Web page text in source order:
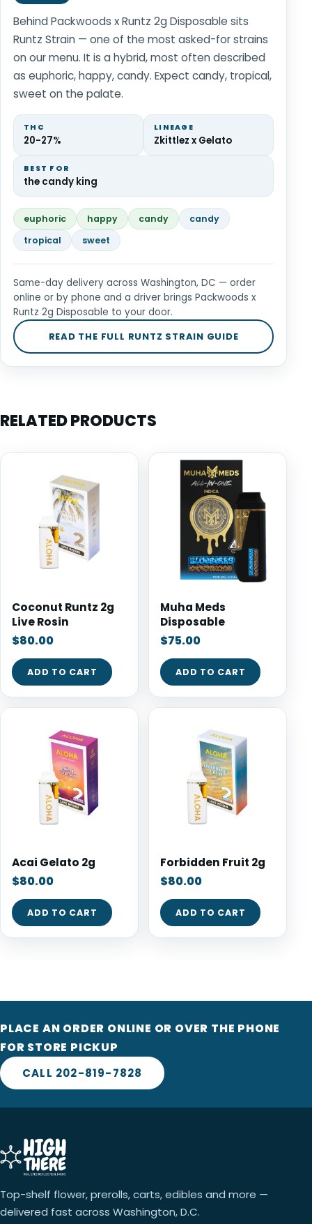
Behind Packwoods x Runtz 2g Disposable sits
Runtz Strain — one of the most asked-for strains
on our menu. It is a hybrid, most often described
as euphoric, happy, candy. Expect candy, tropical,
sweet on the palate.
THC
20-27%
LINEAGE
Zkittlez x Gelato
BEST FOR
the candy king
euphoric happy candy
candy
tropical
sweet
Same-day delivery across Washington, DC — order
online or by phone and a driver brings Packwoods x
Runtz 2g Disposable to your door.
READ THE FULL RUNTZ STRAIN GUIDE
RELATED PRODUCTS
Coconut Runtz 2g
Live Rosin
$80.00
ADD TO CART
Muha Meds
Disposable
$75.00
ADD TO CART
Acai Gelato 2g
$80.00
ADD TO CART
Forbidden Fruit 2g
$80.00
ADD TO CART
PLACE AN ORDER ONLINE OR OVER THE PHONE
FOR STORE PICKUP
CALL 202-819-7828
Top-shelf flower, prerolls, carts, edibles and more —
delivered fast across Washington, D.C.